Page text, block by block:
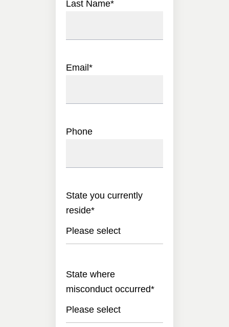
Last Name*
Email*
Phone
State you currently
reside*
Please select
State where
misconduct occurred*
Please select